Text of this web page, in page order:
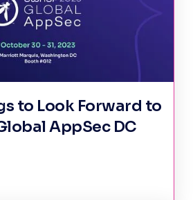
to Look Forward to
AppSec DC